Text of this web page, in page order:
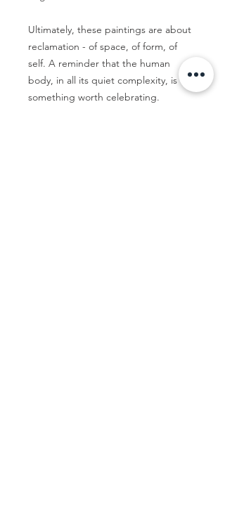
Ultimately, these paintings are about
reclamation - of space, of form, of
self. A reminder that the human
body, in all its quiet complexity, is
something worth celebrating.